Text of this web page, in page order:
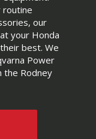
routine
our
your Honda
best. We
Power
the Rodney